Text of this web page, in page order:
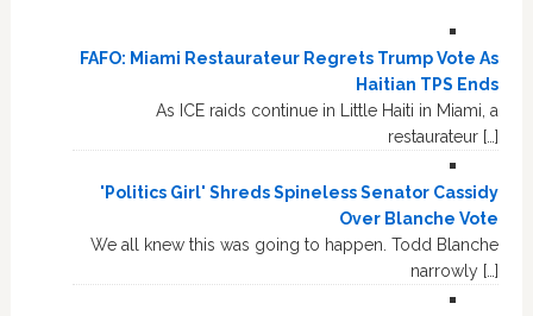
FAFO: Miami Restaurateur Regrets Trump Vote As
Haitian TPS Ends
As ICE raids continue in Little Haiti in Miami, a
restaurateur […]
'Politics Girl' Shreds Spineless Senator Cassidy
Over Blanche Vote
We all knew this was going to happen. Todd Blanche
narrowly […]